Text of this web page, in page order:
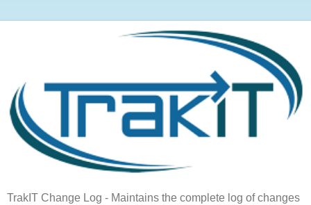
TrakIT Change Log - Maintains the complete log of changes